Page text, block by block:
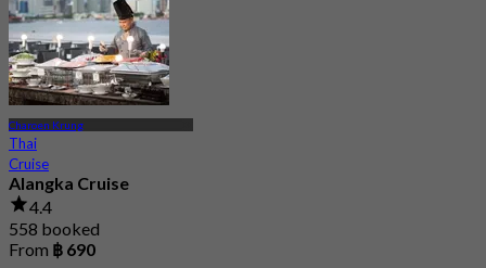
Charoen Krung
Thai
Cruise
Alangka Cruise
4.4
558 booked
From ฿ 690